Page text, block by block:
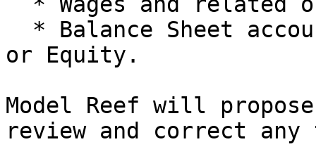
or Equity.
Model Reef will
review and correct